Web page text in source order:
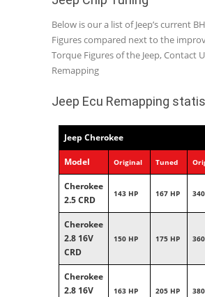
Below is our a list of Jeep’s current
Figures compared next to the
Torque Figures of the Jeep, Contact
Remapping
Jeep Ecu Remapping
Jeep Cherokee
Model Original Tuned
Cherokee
2.5 CRD
143 HP 167 HP
Cherokee
2.8 16V
CRD
150 HP 175 HP
Cherokee
2.8 16V
163 HP 205 HP